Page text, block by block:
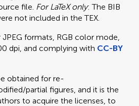
file. For LaTeX only: The BIB
not included in the TEX.
JPEG formats, RGB color mode,
dpi, and complying with CC-BY
obtained for re-
partial figures, and it is the
to acquire the licenses, to